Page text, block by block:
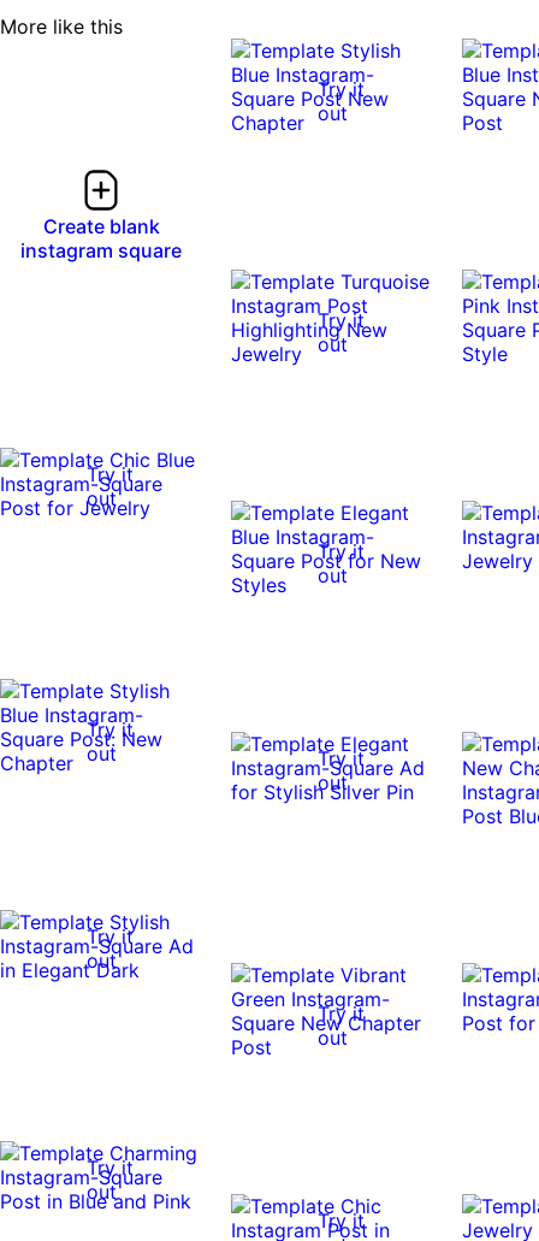
More like this
Create blank
instagram square
Try it
out
Try it
out
Try it
out
Try it
out
Try it
out
Try it
out
Try it
out
Try it
out
Try it
out
Try it